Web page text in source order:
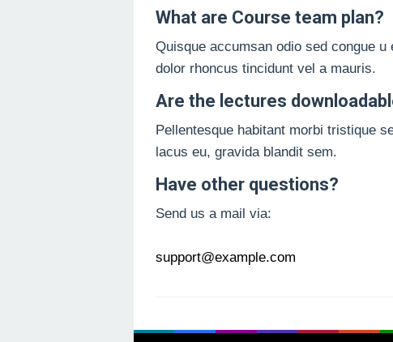
What are Course team plan?
Quisque accumsan odio sed congue
dolor rhoncus tincidunt vel a mauris.
Are the lectures
Pellentesque habitant morbi tristique
lacus eu, gravida blandit sem.
Have other questions?
Send us a mail via:
support@example.com